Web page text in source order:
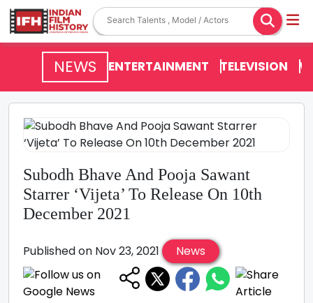
NEWS ENTERTAINMENT TELEVISION
Subodh Bhave And Pooja Sawant
Starrer ‘Vijeta’ To Release On 10th
December 2021
Published on Nov 23, 2021 News